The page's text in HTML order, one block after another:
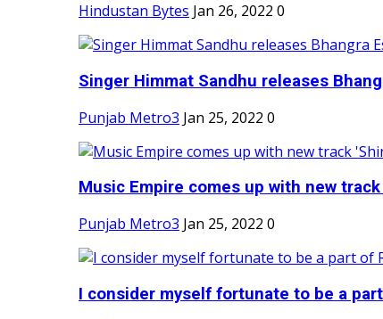
Hindustan Bytes Jan 26, 2022 0
Singer Himmat Sandhu releases
Punjab Metro3 Jan 25, 2022 0
Music Empire comes up with new track
Punjab Metro3 Jan 25, 2022 0
I consider myself fortunate to be a